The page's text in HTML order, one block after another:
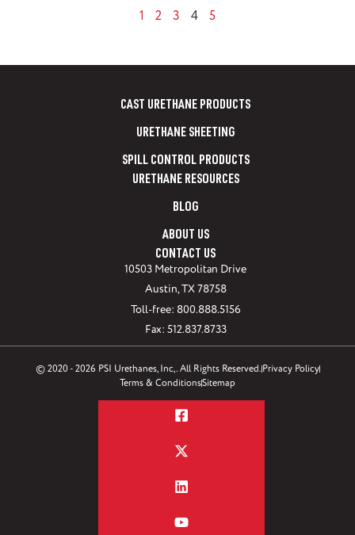
1 2 3 4 5
CAST URETHANE PRODUCTS
URETHANE SHEETING
SPILL CONTROL PRODUCTS
URETHANE RESOURCES
BLOG
ABOUT US
CONTACT US
10503 Metropolitan Drive
Austin, TX 78758
Toll-free: 800.888.5156
Fax: 512.837.8733
© 2020 - 2026 PSI Urethanes, Inc,. All Rights Reserved.Privacy Policy
Terms & ConditionsSitemap